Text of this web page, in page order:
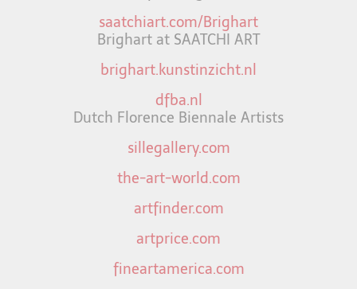
saatchiart.com/Brighart
Brighart at SAATCHI ART
brighart.kunstinzicht.nl
dfba.nl
Dutch Florence Biennale Artists
sillegallery.com
the-art-world.com
artfinder.com
artprice.com
fineartamerica.com